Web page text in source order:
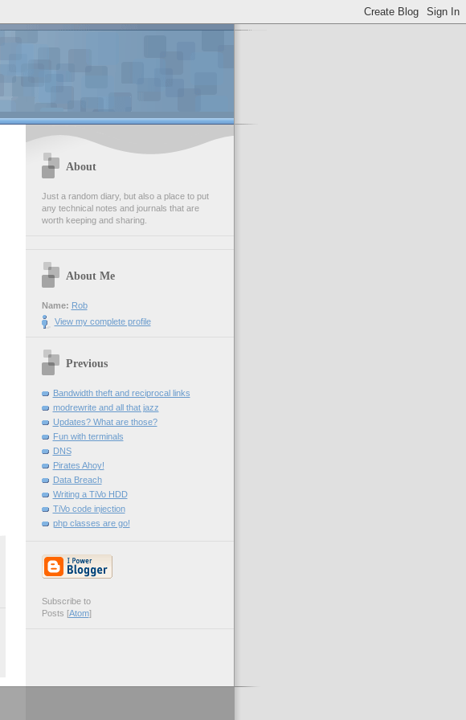
About
Just a random diary, but also a place to put
any technical notes and journals that are
worth keeping and sharing.
About Me
Name: Rob
View my complete profile
Previous
Bandwidth theft and reciprocal links
modrewrite and all that jazz
Updates? What are those?
Fun with terminals
DNS
Pirates Ahoy!
Data Breach
Writing a TiVo HDD
TiVo code injection
php classes are go!
Subscribe to
Posts [Atom]